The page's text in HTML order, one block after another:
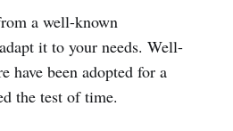
a well-known
it to your needs. Well-
have been adopted for a
the test of time.